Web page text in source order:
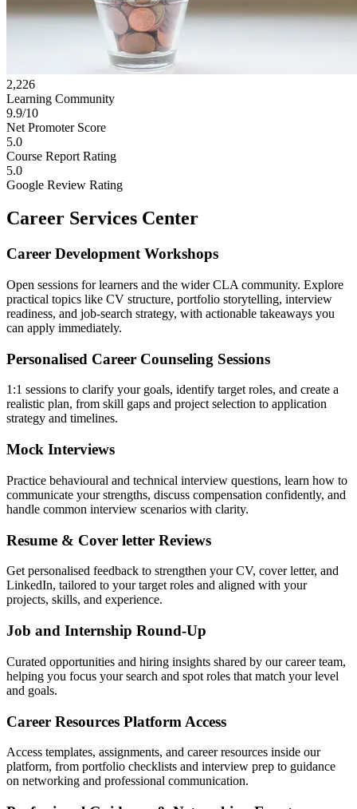
2,226
Learning Community
9.9/10
Net Promoter Score
5.0
Course Report Rating
5.0
Google Review Rating
Career Services Center
Career Development Workshops
Open sessions for learners and the wider CLA community. Explore
practical topics like CV structure, portfolio storytelling, interview
readiness, and job-search strategy, with actionable takeaways you
can apply immediately.
Personalised Career Counseling Sessions
1:1 sessions to clarify your goals, identify target roles, and create a
realistic plan, from skill gaps and project selection to application
strategy and timelines.
Mock Interviews
Practice behavioural and technical interview questions, learn how to
communicate your strengths, discuss compensation confidently, and
handle common interview scenarios with clarity.
Resume & Cover letter Reviews
Get personalised feedback to strengthen your CV, cover letter, and
LinkedIn, tailored to your target roles and aligned with your
projects, skills, and experience.
Job and Internship Round-Up
Curated opportunities and hiring insights shared by our career team,
helping you focus your search and spot roles that match your level
and goals.
Career Resources Platform Access
Access templates, assignments, and career resources inside our
platform, from portfolio checklists and interview prep to guidance
on networking and professional communication.